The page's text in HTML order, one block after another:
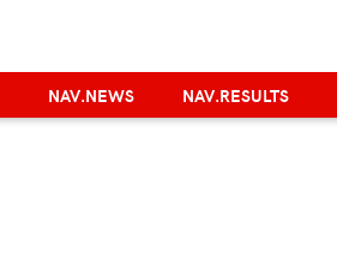
NAV.NEWS NAV.RESULTS